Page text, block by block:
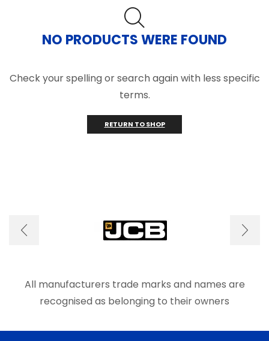
NO PRODUCTS WERE FOUND
Check your spelling or search again with less specific
terms.
RETURN TO SHOP
All manufacturers trade marks and names are
recognised as belonging to their owners